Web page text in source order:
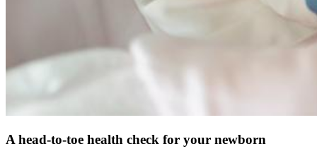
A head-to-toe health check for your newborn